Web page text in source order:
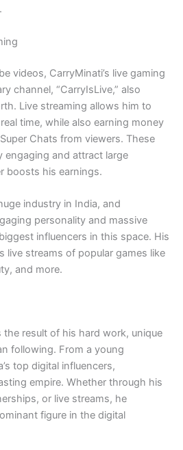
videos, CarryMinati’s live gaming
channel, “CarryIsLive,” also
Live streaming allows him to
time, while also earning money
Chats from viewers. These
engaging and attract large
boosts his earnings.
industry in India, and
personality and massive
influencers in this space. His
live streams of popular games like
and more.
result of his hard work, unique
following. From a young
top digital influencers,
empire. Whether through his
or live streams, he
figure in the digital